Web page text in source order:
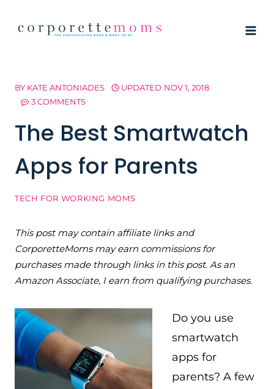
BY KATE ANTONIADES UPDATED NOV 1, 2018
3 COMMENTS
The Best Smartwatch
Apps for Parents
TECH FOR WORKING MOMS
This post may contain affiliate links and
CorporetteMoms may earn commissions for
purchases made through links in this post. As an
Amazon Associate, I earn from qualifying purchases.
Do you use
smartwatch
apps for
parents? A few